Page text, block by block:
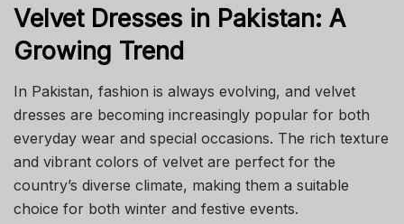
Velvet Dresses in Pakistan: A
Growing Trend
In Pakistan, fashion is always evolving, and velvet
dresses are becoming increasingly popular for both
everyday wear and special occasions. The rich texture
and vibrant colors of velvet are perfect for the
country’s diverse climate, making them a suitable
choice for both winter and festive events.